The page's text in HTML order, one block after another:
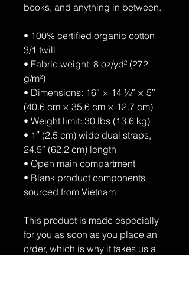
books, and anything in between.
• 100% certified organic cotton
3/1 twill
• Fabric weight: 8 oz/yd² (272
g/m²)
• Dimensions: 16″ × 14 ½″ × 5″
(40.6 cm × 35.6 cm × 12.7 cm)
• Weight limit: 30 lbs (13.6 kg)
• 1″ (2.5 cm) wide dual straps,
24.5″ (62.2 cm) length
• Open main compartment
• Blank product components
sourced from Vietnam
This product is made especially
for you as soon as you place an
order, which is why it takes us a